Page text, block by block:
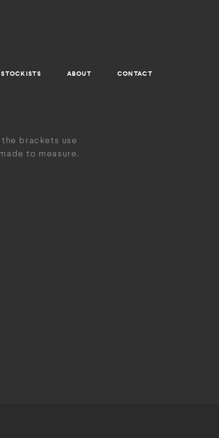
STOCKISTS ABOUT CONTACT
brackets use
to measure.